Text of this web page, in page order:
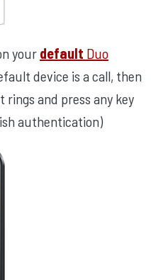
your default Duo
device is a call, then
and press any key
authentication)